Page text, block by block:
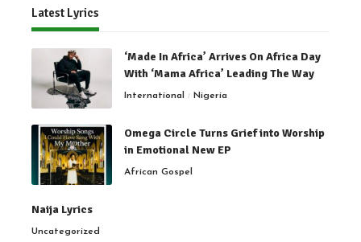
Latest Lyrics
‘Made In Africa’ Arrives On Africa Day
With ‘Mama Africa’ Leading The Way
International Nigeria
Omega Circle Turns Grief into Worship
in Emotional New EP
African Gospel
Naija Lyrics
Uncategorized